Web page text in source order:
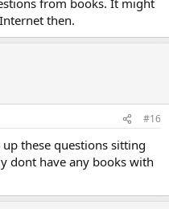
then.
#16
these questions sitting
dont have any books with